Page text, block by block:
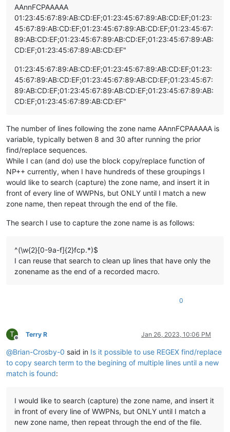
AAnnFCPAAAAA
01:23:45:67:89:AB:CD:EF;01:23:45:67:89:AB:CD:EF;01:23:
45:67:89:AB:CD:EF;01:23:45:67:89:AB:CD:EF;01:23:45:67:
89:AB:CD:EF;01:23:45:67:89:AB:CD:EF;01:23:45:67:89:AB:
CD:EF;01:23:45:67:89:AB:CD:EF"
01:23:45:67:89:AB:CD:EF;01:23:45:67:89:AB:CD:EF;01:23:
45:67:89:AB:CD:EF;01:23:45:67:89:AB:CD:EF;01:23:45:67:
89:AB:CD:EF;01:23:45:67:89:AB:CD:EF;01:23:45:67:89:AB:
CD:EF;01:23:45:67:89:AB:CD:EF"
The number of lines following the zone name AAnnFCPAAAAA is
variable, typically betwen 8 and 30 after running the prior
find/replace sequences.
While I can (and do) use the block copy/replace function of
NP++ currently, when I have hundreds of these groupings I
would like to search (capture) the zone name, and insert it in
front of every line of WWPNs, but ONLY until I match a new
zone name, then repeat through the end of the file.
The search I use to capture the zone name is as follows:
^(\w{2}[0-9a-f]{2}fcp.*)$
I can reuse that search to clean up lines that have only the
zonename as the end of a recorded macro.
0
T
Offline
Terry R Jan 26, 2023, 10:06 PM
@Brian-Crosby-0 said in Is it possible to use REGEX find/replace
to copy search term to the begining of multiple lines until a new
match is found:
I would like to search (capture) the zone name, and insert it
in front of every line of WWPNs, but ONLY until I match a
new zone name, then repeat through the end of the file.